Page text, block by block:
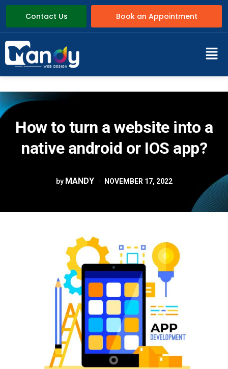
Contact Us Book an Appointment
How to turn a website into a
native android or IOS app?
by MANDY NOVEMBER 17, 2022